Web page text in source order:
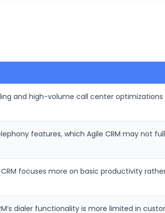
and high-volume call center
features, which Agile CRM may not
focuses more on basic productivity
dialer functionality is more limited in